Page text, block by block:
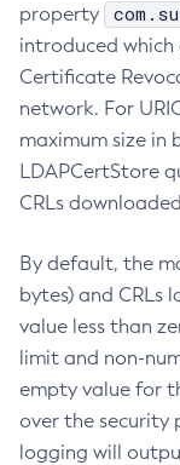
property
introduced which
Certificate
network. For
maximum size in
LDAPCertStore
CRLs
By default, the
bytes) and CRLs
value less than
limit and non-
empty value for
over the security
logging will